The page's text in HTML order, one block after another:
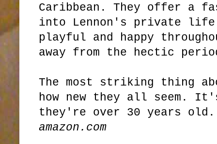
Caribbean. They offer a
into Lennon's private
playful and happy
away from the hectic
The most striking thing
how new they all seem.
they're over 30 years old.
amazon.com